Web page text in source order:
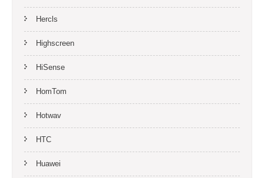
Hercls
Highscreen
HiSense
HomTom
Hotwav
HTC
Huawei